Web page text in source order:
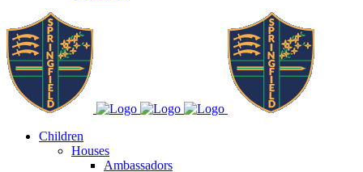
Children
Houses
Ambassadors